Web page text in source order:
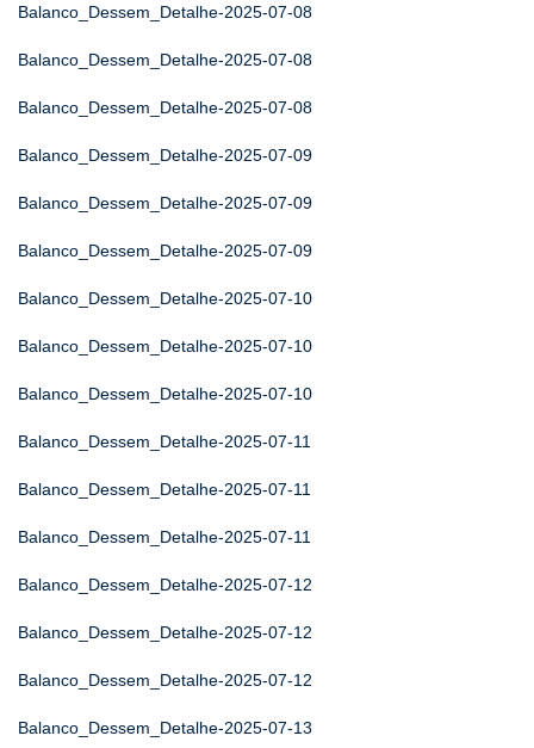
Balanco_Dessem_Detalhe-2025-07-08
Balanco_Dessem_Detalhe-2025-07-08
Balanco_Dessem_Detalhe-2025-07-08
Balanco_Dessem_Detalhe-2025-07-09
Balanco_Dessem_Detalhe-2025-07-09
Balanco_Dessem_Detalhe-2025-07-09
Balanco_Dessem_Detalhe-2025-07-10
Balanco_Dessem_Detalhe-2025-07-10
Balanco_Dessem_Detalhe-2025-07-10
Balanco_Dessem_Detalhe-2025-07-11
Balanco_Dessem_Detalhe-2025-07-11
Balanco_Dessem_Detalhe-2025-07-11
Balanco_Dessem_Detalhe-2025-07-12
Balanco_Dessem_Detalhe-2025-07-12
Balanco_Dessem_Detalhe-2025-07-12
Balanco_Dessem_Detalhe-2025-07-13